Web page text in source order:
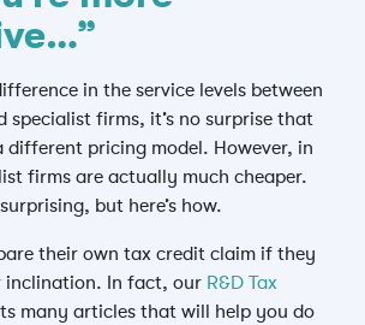
in the service levels between
specialist firms, it’s no surprise that
different pricing model. However, in
firms are actually much cheaper.
but here’s how.
their own tax credit claim if they
inclination. In fact, our R&D Tax
many articles that will help you do